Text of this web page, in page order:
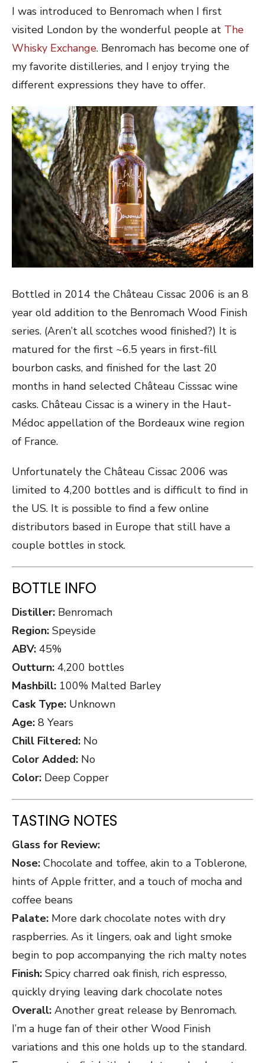
I was introduced to Benromach when I first
visited London by the wonderful people at The
Whisky Exchange. Benromach has become one of
my favorite distilleries, and I enjoy trying the
different expressions they have to offer.
Bottled in 2014 the Château Cissac 2006 is an 8
year old addition to the Benromach Wood Finish
series. (Aren’t all scotches wood finished?) It is
matured for the first ~6.5 years in first-fill
bourbon casks, and finished for the last 20
months in hand selected Château Cisssac wine
casks. Château Cissac is a winery in the Haut-
Médoc appellation of the Bordeaux wine region
of France.
Unfortunately the Château Cissac 2006 was
limited to 4,200 bottles and is difficult to find in
the US. It is possible to find a few online
distributors based in Europe that still have a
couple bottles in stock.
BOTTLE INFO
Distiller: Benromach
Region: Speyside
ABV: 45%
Outturn: 4,200 bottles
Mashbill: 100% Malted Barley
Cask Type: Unknown
Age: 8 Years
Chill Filtered: No
Color Added: No
Color: Deep Copper
TASTING NOTES
Glass for Review:
Nose: Chocolate and toffee, akin to a Toblerone,
hints of Apple fritter, and a touch of mocha and
coffee beans
Palate: More dark chocolate notes with dry
raspberries. As it lingers, oak and light smoke
begin to pop accompanying the rich malty notes
Finish: Spicy charred oak finish, rich espresso,
quickly drying leaving dark chocolate notes
Overall: Another great release by Benromach.
I’m a huge fan of their other Wood Finish
variations and this one holds up to the standard.